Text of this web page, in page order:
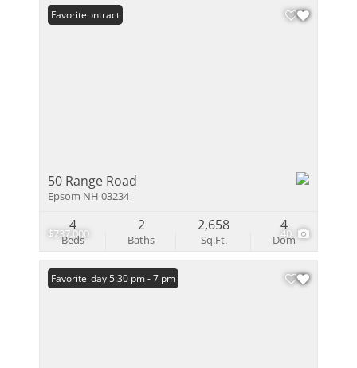
$737,000 40
Under Contract
Favorite
50 Range Road
Epsom NH 03234
Beds
4
Baths
2
Sq.Ft.
2,658
Dom
4
Open: Friday 5:30 pm - 7 pm
Favorite